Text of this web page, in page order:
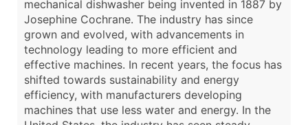
mechanical dishwasher being invented in 1887 by
Josephine Cochrane. The industry has since
grown and evolved, with advancements in
technology leading to more efficient and
effective machines. In recent years, the focus has
shifted towards sustainability and energy
efficiency, with manufacturers developing
machines that use less water and energy. In the